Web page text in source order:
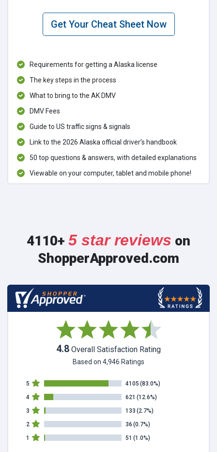
Get Your Cheat Sheet Now
Requirements for getting a Alaska license
The key steps in the process
What to bring to the AK DMV
DMV Fees
Guide to US traffic signs & signals
Link to the 2026 Alaska official driver’s handbook
50 top questions & answers, with detailed explanations
Viewable on your computer, tablet and mobile phone!
4110+ 5 star reviews on
ShopperApproved.com
4.8 Overall Satisfaction Rating
Based on 4,946 Ratings
5 4105 (83.0%)
4
621 (12.6%)
3
133 (2.7%)
2
36 (0.7%)
1
51 (1.0%)